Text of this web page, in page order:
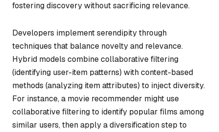
fostering discovery without sacrificing relevance.
Developers implement serendipity through
techniques that balance novelty and relevance.
Hybrid models combine collaborative filtering
(identifying user-item patterns) with content-based
methods (analyzing item attributes) to inject diversity.
For instance, a movie recommender might use
collaborative filtering to identify popular films among
similar users, then apply a diversification step to